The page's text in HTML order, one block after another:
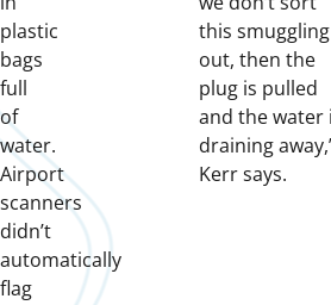
plastic
bags
full
of
water.
Airport
scanners
didn’t
automatically
flag
this smuggling
out, then the
plug is pulled
and the water
draining
Kerr says.